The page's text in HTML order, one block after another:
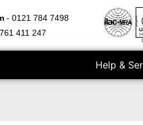
- 0121 784 7498
411 247
Help &